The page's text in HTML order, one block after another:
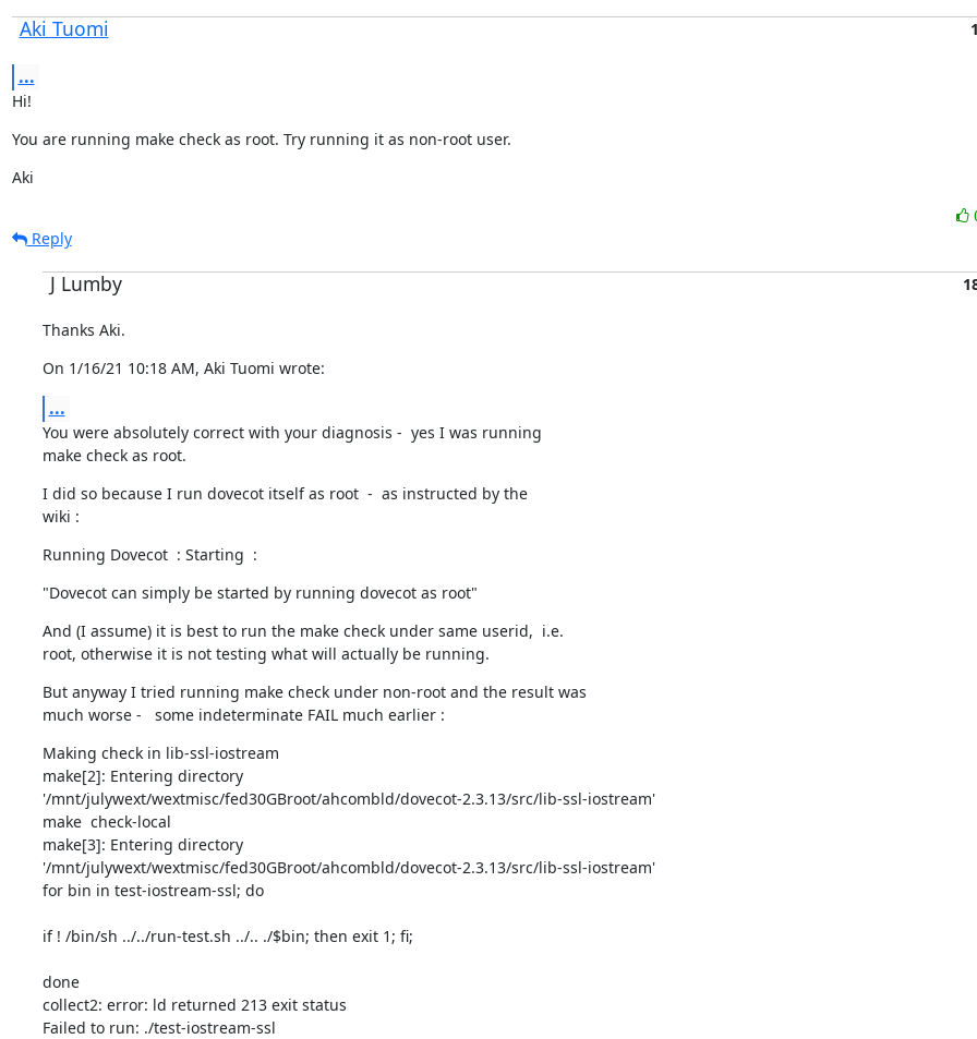
Aki Tuomi
...
Hi!
You are running make check as root. Try running it as non-root user.
Aki
Reply
J Lumby
Thanks Aki.
On 1/16/21 10:18 AM, Aki Tuomi wrote:
...
You were absolutely correct with your diagnosis -  yes I was running
make check as root.
I did so because I run dovecot itself as root  -  as instructed by the
wiki :
Running Dovecot  : Starting  :
"Dovecot can simply be started by running dovecot as root"
And (I assume) it is best to run the make check under same userid,  i.e.
root, otherwise it is not testing what will actually be running.
But anyway I tried running make check under non-root and the result was
much worse -   some indeterminate FAIL much earlier :
Making check in lib-ssl-iostream
make[2]: Entering directory
'/mnt/julywext/wextmisc/fed30GBroot/ahcombld/dovecot-2.3.13/src/lib-ssl-iostream'
make  check-local
make[3]: Entering directory
'/mnt/julywext/wextmisc/fed30GBroot/ahcombld/dovecot-2.3.13/src/lib-ssl-iostream'
for bin in test-iostream-ssl; do
if ! /bin/sh ../../run-test.sh ../.. ./$bin; then exit 1; fi;
done
collect2: error: ld returned 213 exit status
Failed to run: ./test-iostream-ssl